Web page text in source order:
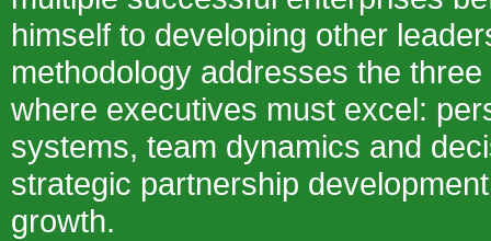
himself to developing other
methodology addresses the
where executives must excel:
systems, team dynamics and
strategic partnership
growth.